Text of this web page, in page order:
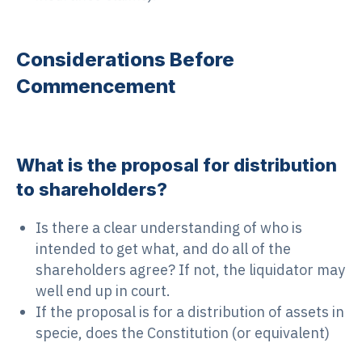
Considerations Before
Commencement
What is the proposal for distribution
to shareholders?
Is there a clear understanding of who is
intended to get what, and do all of the
shareholders agree? If not, the liquidator may
well end up in court.
If the proposal is for a distribution of assets in
specie, does the Constitution (or equivalent)